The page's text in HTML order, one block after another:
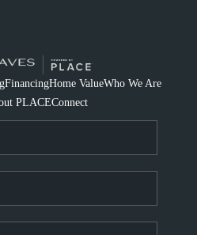
FinancingHome ValueWho We Are
PLACEConnect